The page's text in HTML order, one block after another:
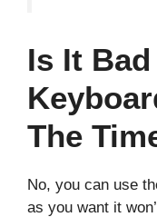
Is It Bad
The
No, you can use
as you want it